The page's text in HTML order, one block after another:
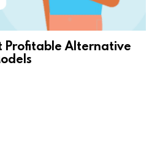
Profitable Alternative